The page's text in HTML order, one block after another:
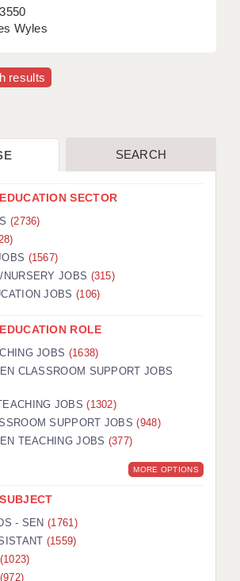
Wyles
results
SEARCH
EDUCATION SECTOR
(2736)
(1567)
NURSERY JOBS (315)
JOBS (106)
EDUCATION ROLE
JOBS (1638)
CLASSROOM SUPPORT JOBS
JOBS(1302)
SUPPORT JOBS(948)
TEACHING JOBS (377)
MORE OPTIONS
SUBJECT
- SEN(1761)
(1559)
(1023)
(972)